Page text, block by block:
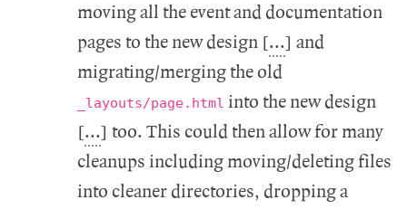
moving all the event and documentation
pages to the new design [...] and
migrating/merging the old
_layouts/page.html into the new design
[...] too. This could then allow for many
cleanups including moving/deleting files
into cleaner directories, dropping a